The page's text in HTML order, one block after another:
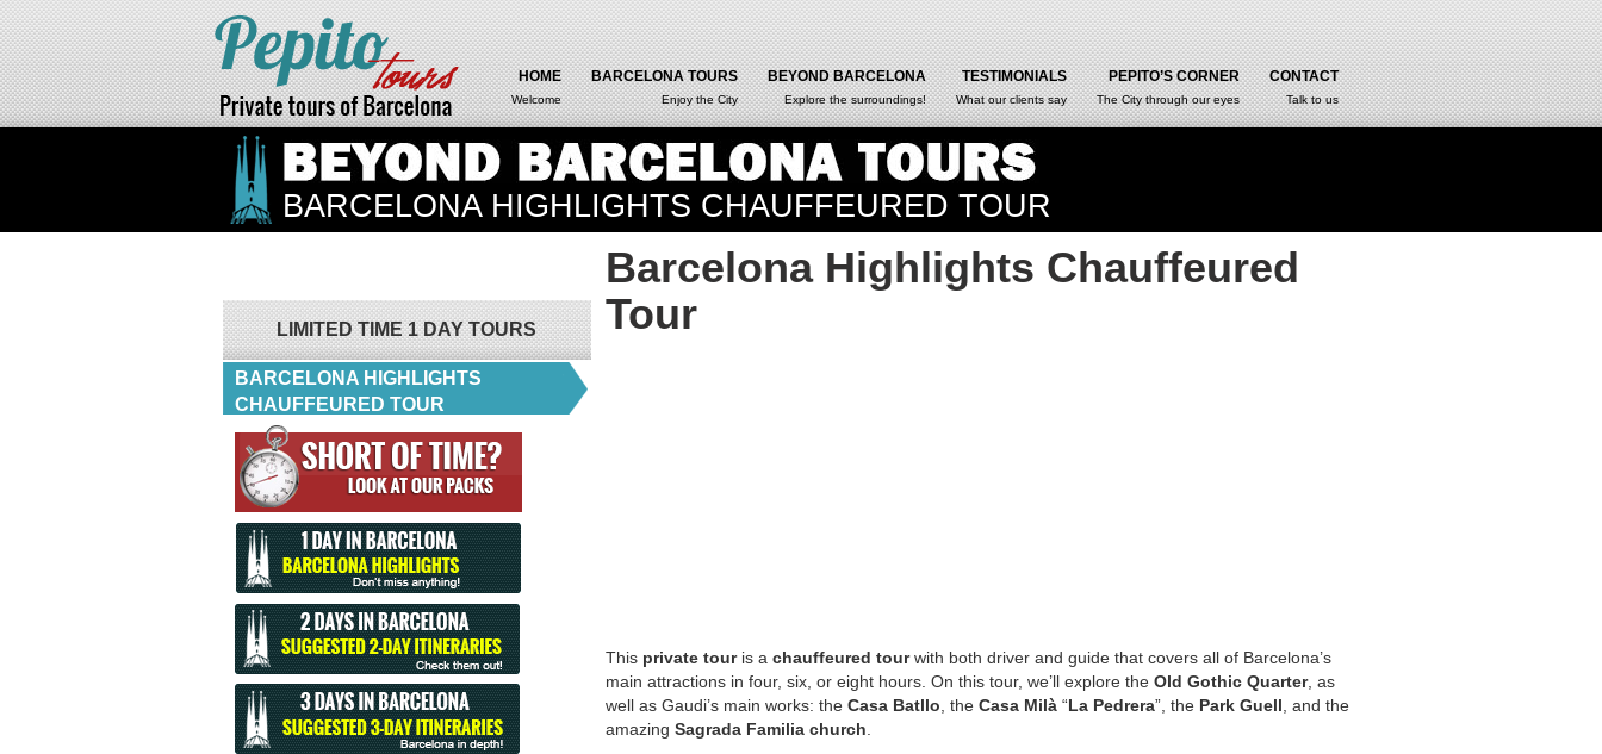
HOME
Welcome
BARCELONA TOURS
Enjoy the City
BEYOND BARCELONA
Explore the surroundings!
TESTIMONIALS
What our clients say
PEPITO’S CORNER
The City through our eyes
CONTACT
Talk to us
BARCELONA HIGHLIGHTS CHAUFFEURED TOUR
LIMITED TIME 1 DAY TOURS
BARCELONA HIGHLIGHTS
CHAUFFEURED TOUR
Barcelona Highlights Chauffeured
Tour
This private touris a chauffeured tourwith both driver and guide that covers all of Barcelona’s
main attractions in four, six, or eight hours. On this tour, we’ll explore the Old Gothic Quarter, as
well as Gaudi’s main works: the Casa Batllo , the Casa Milà“La Pedrera”, the Park Guell , and the
amazing Sagrada Familia church